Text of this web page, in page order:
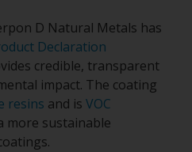
D Natural Metals has
Declaration
credible, transparent
impact. The coating
resins and is VOC
more sustainable